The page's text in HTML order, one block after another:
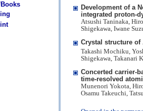
Development of a
integrated proton-
Atsushi Taninaka,
Shigekawa, Iwane
Crystal structure of
Takashi Mochiku,
Shigekawa, Takanari
Concerted carrier-
time-resolved
Munenori Yokota,
Osamu Takeuchi,